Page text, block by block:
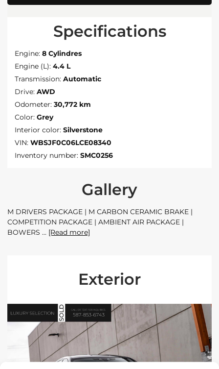
Specifications
Engine: 8 Cylindres
Engine (L): 4.4 L
Transmission: Automatic
Drive: AWD
Odometer: 30,772 km
Color: Grey
Interior color: Silverstone
VIN: WBSJF0C06LCE08340
Inventory number: SMC0256
Gallery
M DRIVERS PACKAGE | M CARBON CERAMIC BRAKE |
COMPETITION PACKAGE | AMBIENT AIR PACKAGE |
BOWERS
[Read more]
Exterior